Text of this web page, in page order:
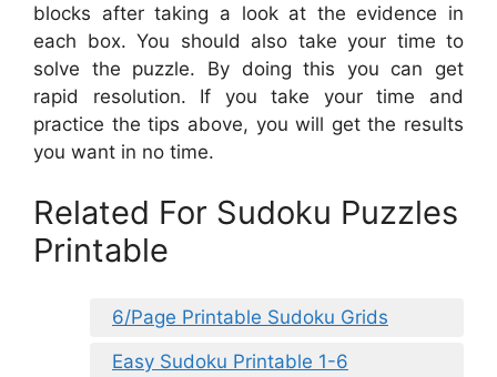
blocks after taking a look at the evidence in
each box. You should also take your time to
solve the puzzle. By doing this you can get
rapid resolution. If you take your time and
practice the tips above, you will get the results
you want in no time.
Related For Sudoku Puzzles
Printable
6/Page Printable Sudoku Grids
Easy Sudoku Printable 1-6